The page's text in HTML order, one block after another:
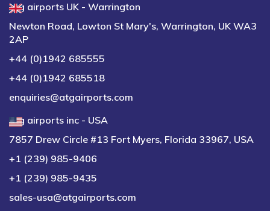
atg airports UK - Warrington
Newton Road, Lowton St Mary's, Warrington, UK WA3
2AP
+44 (0)1942 685555
+44 (0)1942 685518
enquiries@atgairports.com
atg airports inc - USA
7857 Drew Circle #13 Fort Myers, Florida 33967, USA
+1 (239) 985-9406
+1 (239) 985-9435
sales-usa@atgairports.com